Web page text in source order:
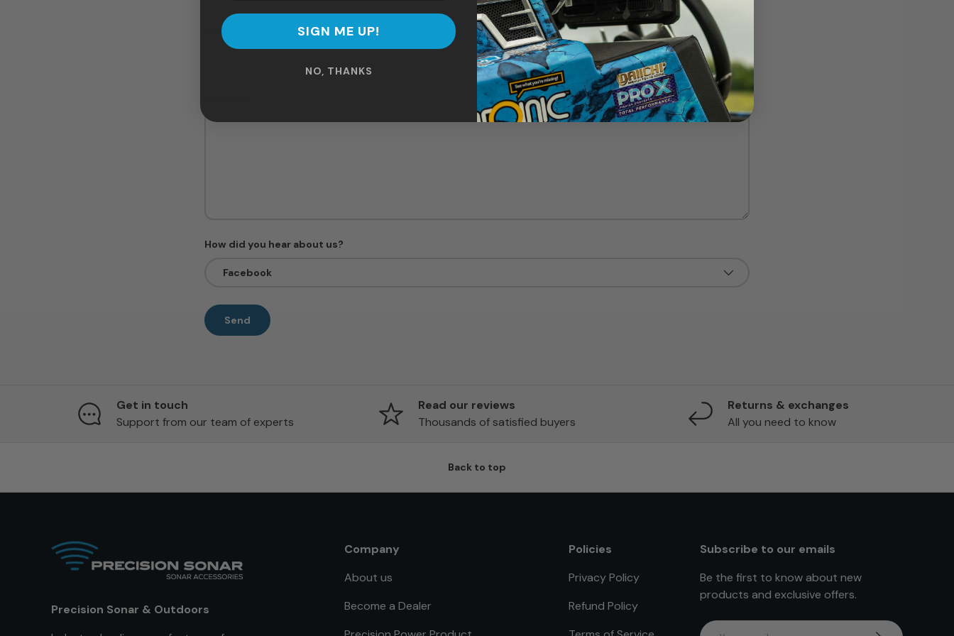
Boat Make Boat Model
How did you hear about us?
Send
Get in touch
Support from our team of experts
Read our reviews
Thousands of satisfied buyers
Returns & exchanges
All you need to know
Back to top
Precision Sonar & Outdoors
Company
About us
Become a Dealer
Policies
Privacy Policy
Refund Policy
Subscribe to our emails
Be the first to know about new
products and exclusive offers.
Email
SIGN ME UP!
NO, THANKS